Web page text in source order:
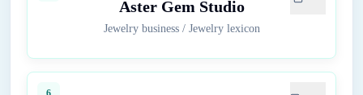
Aster Gem Studio
Jewelry business/ Jewelry lexicon